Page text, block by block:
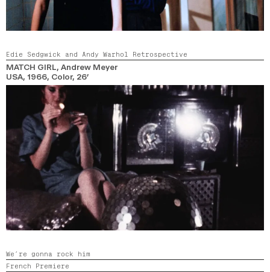
Edie Sedgwick and Andy Warhol Retrospective
MATCH GIRL, Andrew Meyer
USA, 1966, Color, 26’
We’re gonna rock him
French Premiere